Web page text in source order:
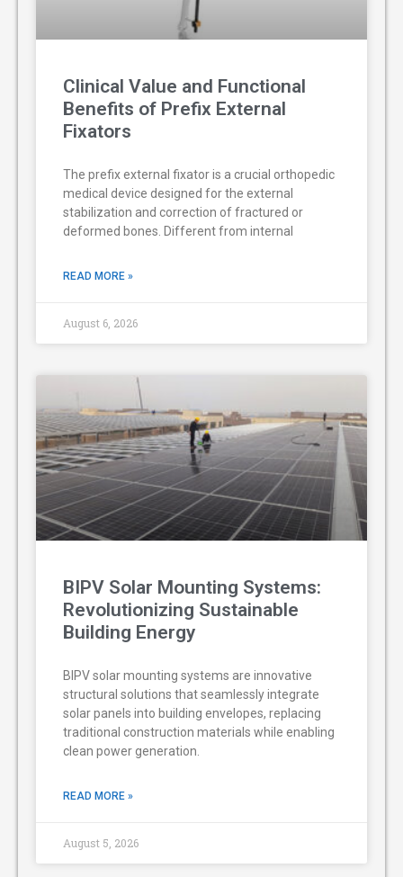
Clinical Value and Functional
Benefits of Prefix External
Fixators
The prefix external fixator is a crucial orthopedic
medical device designed for the external
stabilization and correction of fractured or
deformed bones. Different from internal
READ MORE »
August 6, 2026
BIPV Solar Mounting Systems:
Revolutionizing Sustainable
Building Energy
BIPV solar mounting systems are innovative
structural solutions that seamlessly integrate
solar panels into building envelopes, replacing
traditional construction materials while enabling
clean power generation.
READ MORE »
August 5, 2026